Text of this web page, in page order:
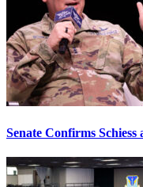
Senate Confirms